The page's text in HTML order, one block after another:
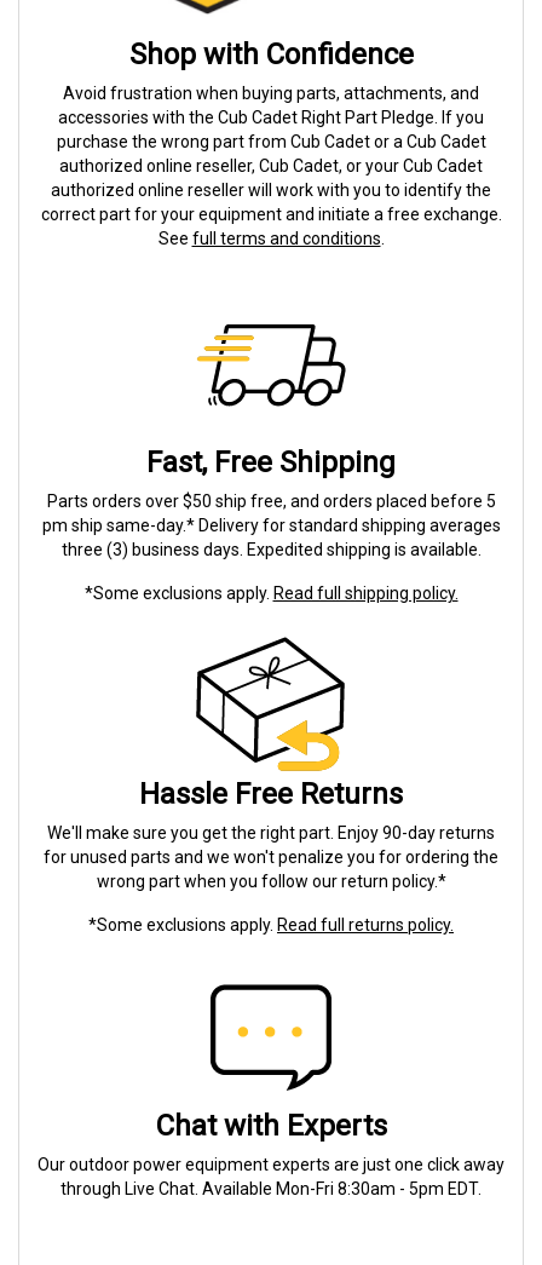
Shop with Confidence
Avoid frustration when buying parts, attachments, and
accessories with the Cub Cadet Right Part Pledge. If you
purchase the wrong part from Cub Cadet or a Cub Cadet
authorized online reseller, Cub Cadet, or your Cub Cadet
authorized online reseller will work with you to identify the
correct part for your equipment and initiate a free exchange.
See full terms and conditions
Fast, Free Shipping
Parts orders over $50 ship free, and orders placed before 5
pm ship same-day.* Delivery for standard shipping averages
three (3) business days. Expedited shipping is available.
*Some exclusions apply. Read full shipping policy.
Hassle Free Returns
We'll make sure you get the right part. Enjoy 90-day returns
for unused parts and we won't penalize you for ordering the
wrong part when you follow our return policy.*
*Some exclusions apply. Read full returns policy.
Chat with Experts
Our outdoor power equipment experts are just one click away
through Live Chat. Available Mon-Fri 8:30am - 5pm EDT.